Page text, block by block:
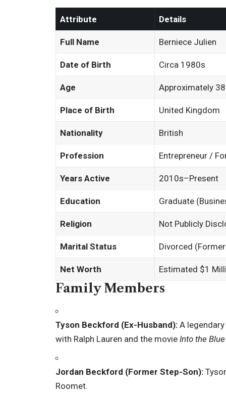
Attribute Details
Full Name Berniece Julien
Date of Birth Circa 1980s
Age Approximately
Place of Birth United Kingdom
Nationality British
Profession Entrepreneur /
Years Active 2010s–Present
Education Graduate
Religion Not Publicly
Marital Status Divorced
Net Worth Estimated $1
Family Members
Tyson Beckford (Ex-Husband): A
with Ralph Lauren and the movie Into the Blue
Jordan Beckford (Former Step-Son):
Roomet.